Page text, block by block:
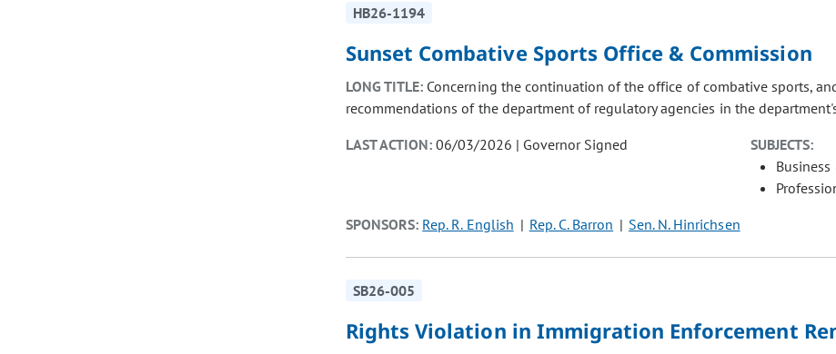
HB26-1194
Sunset Combative Sports Office & Commission
LONG TITLE: Concerning the continuation of the office of combative sports,
recommendations of the department of regulatory agencies in the
LAST ACTION:06/03/2026 | Governor Signed
SUBJECTS:
SPONSORS: Rep. R. English Rep. C. Barron Sen. N. Hinrichsen
SB26-005
Rights Violation in Immigration Enforcement